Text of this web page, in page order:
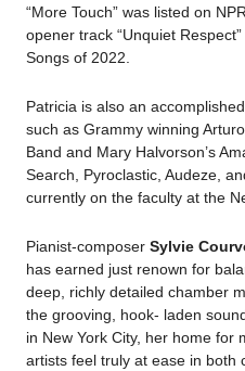
“More Touch” was listed on
opener track “Unquiet
Songs of 2022.
Patricia is also an
such as Grammy winning
Band and Mary Halvorson’s
Search, Pyroclastic, Audeze,
currently on the faculty at the
Pianist-composer Sylvie
has earned just renown for
deep, richly detailed chamber
the grooving, hook- laden
in New York City, her home for
artists feel truly at ease in both